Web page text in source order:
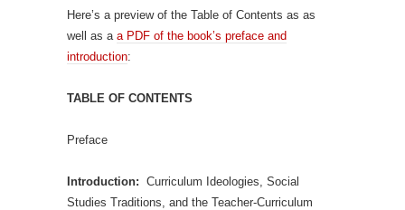
Here’s a preview of the Table of Contents as as
well as a a PDF of the book’s preface and
introduction:
TABLE OF CONTENTS
Preface
Introduction: Curriculum Ideologies, Social
Studies Traditions, and the Teacher-Curriculum